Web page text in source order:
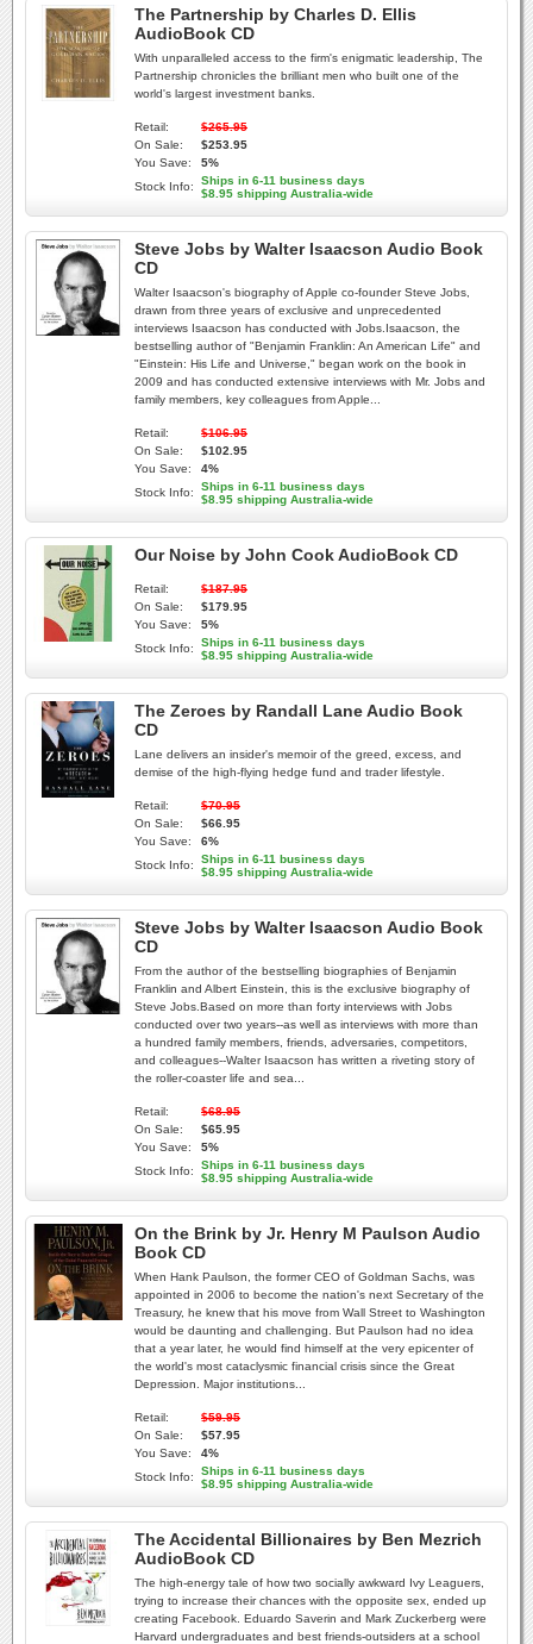
The Partnership by Charles D. Ellis
AudioBook CD
With unparalleled access to the firm's enigmatic leadership, The
Partnership chronicles the brilliant men who built one of the
world's largest investment banks.
Retail:
$265.95
On Sale:
$253.95
You Save:
5%
Stock Info:
Ships in 6-11 business days
$8.95 shipping Australia-wide
Steve Jobs by Walter Isaacson Audio Book
CD
Walter Isaacson's biography of Apple co-founder Steve Jobs,
drawn from three years of exclusive and unprecedented
interviews Isaacson has conducted with Jobs.Isaacson, the
bestselling author of "Benjamin Franklin: An American Life" and
"Einstein: His Life and Universe," began work on the book in
2009 and has conducted extensive interviews with Mr. Jobs and
family members, key colleagues from Apple...
Retail:
$106.95
On Sale:
$102.95
You Save:
4%
Stock Info:
Ships in 6-11 business days
$8.95 shipping Australia-wide
Our Noise by John Cook AudioBook CD
Retail:
$187.95
On Sale:
$179.95
You Save:
5%
Stock Info:
Ships in 6-11 business days
$8.95 shipping Australia-wide
The Zeroes by Randall Lane Audio Book
CD
Lane delivers an insider's memoir of the greed, excess, and
demise of the high-flying hedge fund and trader lifestyle.
Retail:
$70.95
On Sale:
$66.95
You Save:
6%
Stock Info:
Ships in 6-11 business days
$8.95 shipping Australia-wide
Steve Jobs by Walter Isaacson Audio Book
CD
From the author of the bestselling biographies of Benjamin
Franklin and Albert Einstein, this is the exclusive biography of
Steve Jobs.Based on more than forty interviews with Jobs
conducted over two years--as well as interviews with more than
a hundred family members, friends, adversaries, competitors,
and colleagues--Walter Isaacson has written a riveting story of
the roller-coaster life and sea...
Retail:
$68.95
On Sale:
$65.95
You Save:
5%
Stock Info:
Ships in 6-11 business days
$8.95 shipping Australia-wide
On the Brink by Jr. Henry M Paulson Audio
Book CD
When Hank Paulson, the former CEO of Goldman Sachs, was
appointed in 2006 to become the nation's next Secretary of the
Treasury, he knew that his move from Wall Street to Washington
would be daunting and challenging. But Paulson had no idea
that a year later, he would find himself at the very epicenter of
the world's most cataclysmic financial crisis since the Great
Depression. Major institutions...
Retail:
$59.95
On Sale:
$57.95
You Save:
4%
Stock Info:
Ships in 6-11 business days
$8.95 shipping Australia-wide
The Accidental Billionaires by Ben Mezrich
AudioBook CD
The high-energy tale of how two socially awkward Ivy Leaguers,
trying to increase their chances with the opposite sex, ended up
creating Facebook. Eduardo Saverin and Mark Zuckerberg were
Harvard undergraduates and best friends-outsiders at a school